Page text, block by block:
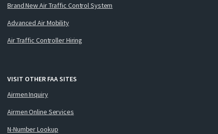
Brand New Air Traffic Control System
Advanced Air Mobility
Air Traffic Controller Hiring
VISIT OTHER FAA SITES
Airmen Inquiry
Airmen Online Services
N-Number Lookup